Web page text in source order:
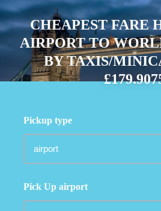
CHEAPEST FARE
AIRPORT TO
BY TAXIS/
Pickup type
Pick Up airport